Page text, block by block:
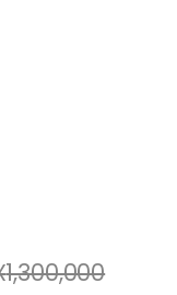
1,300,000